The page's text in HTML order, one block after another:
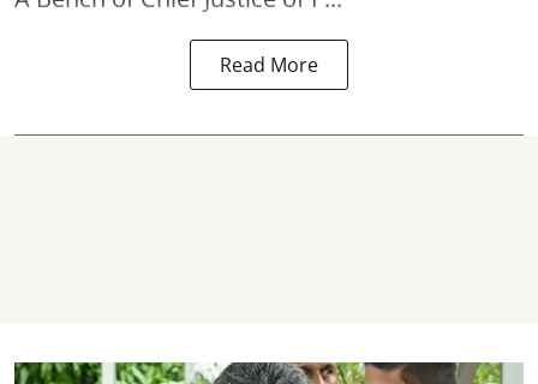
Read More